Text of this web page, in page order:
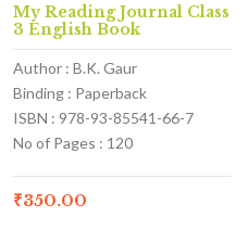
My Reading Journal Class
3 English Book
Author : B.K. Gaur
Binding : Paperback
ISBN : 978-93-85541-66-7
No of Pages : 120
₹350.00